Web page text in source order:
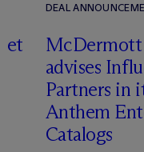
DEAL
Mc
advises
Partners in
Anthem
Catalogs